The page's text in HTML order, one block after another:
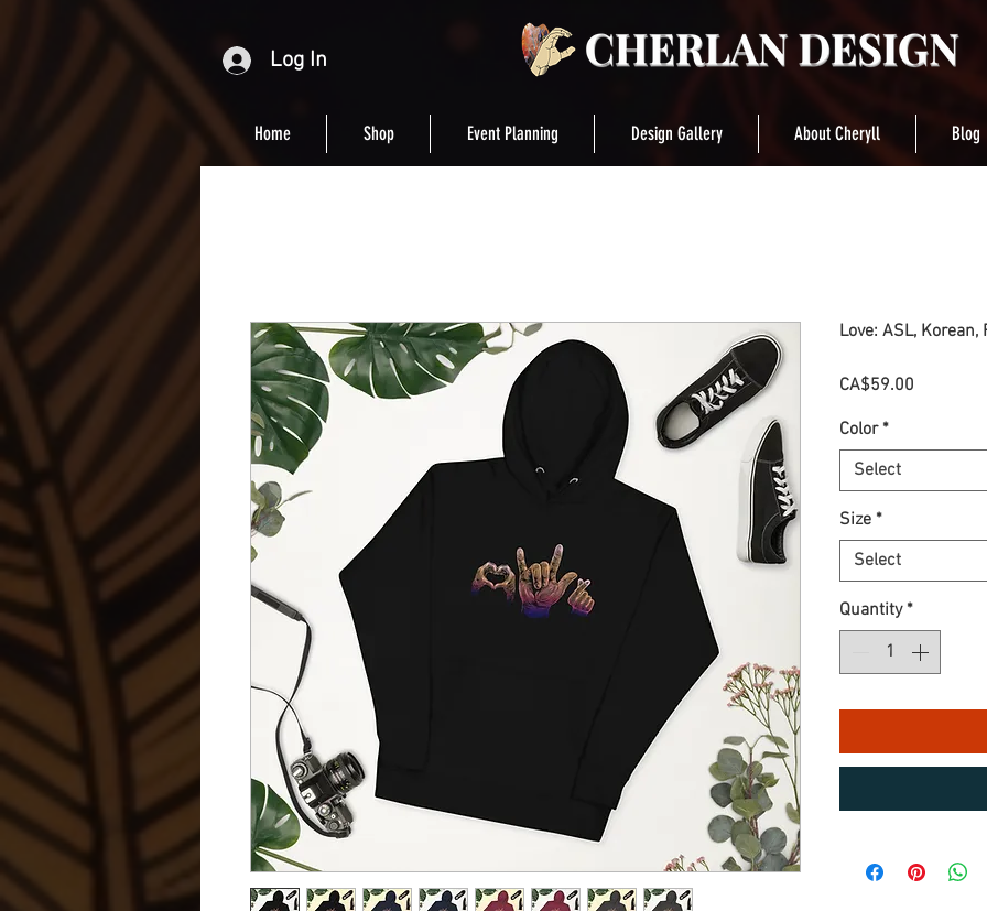
Log In
Home Shop Event Planning Design Gallery About Cheryll Blog
Love: ASL,
CA$59.00
Color *
Select
Size *
Select
Quantity *